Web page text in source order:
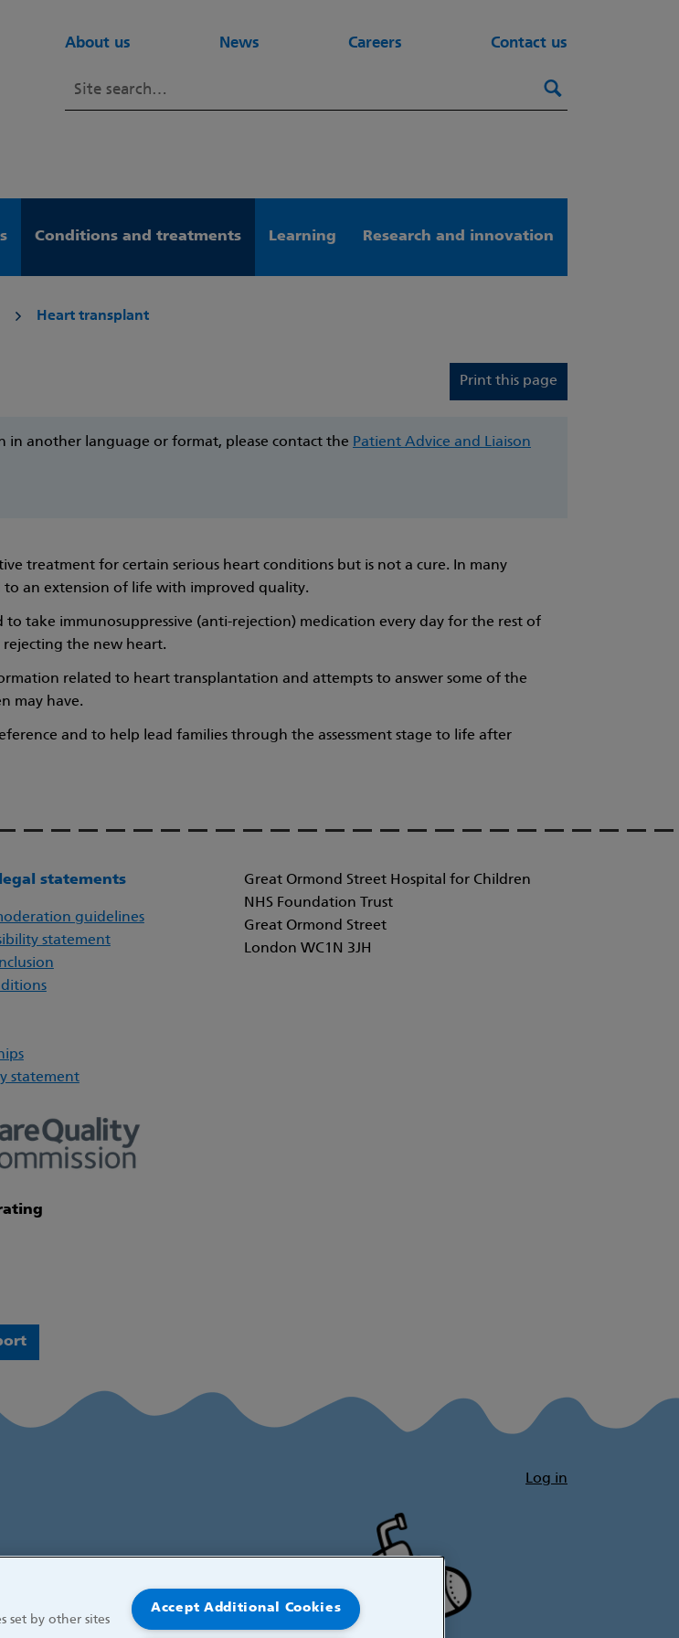
About us News Careers Contact us
Search
Conditions and treatments Learning Research and innovation
Heart transplant
Print this page
in another language or format, please contact the Patient Advice and Liaison
treatment for certain serious heart conditions but is not a cure. In many
an extension of life with improved quality.
take immunosuppressive (anti-rejection) medication every day for the rest of
the new heart.
related to heart transplantation and attempts to answer some of the
may have.
and to help lead families through the assessment stage to life after
statements
guidelines
statement
statement
Great Ormond Street Hospital for Children
NHS Foundation Trust
Great Ormond Street
London WC1N 3JH
Log in
set by other sites
Accept Additional Cookies